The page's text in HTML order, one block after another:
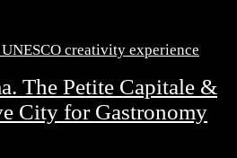
The Petite Capitale &
City for Gastronomy